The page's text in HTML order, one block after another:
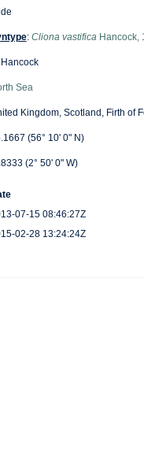
: Cliona vastificaHancock,
Sea
Kingdom, Scotland, Firth of
(56° 10' 0" N)
(2° 50' 0" W)
07-15 08:46:27Z
02-28 13:24:24Z